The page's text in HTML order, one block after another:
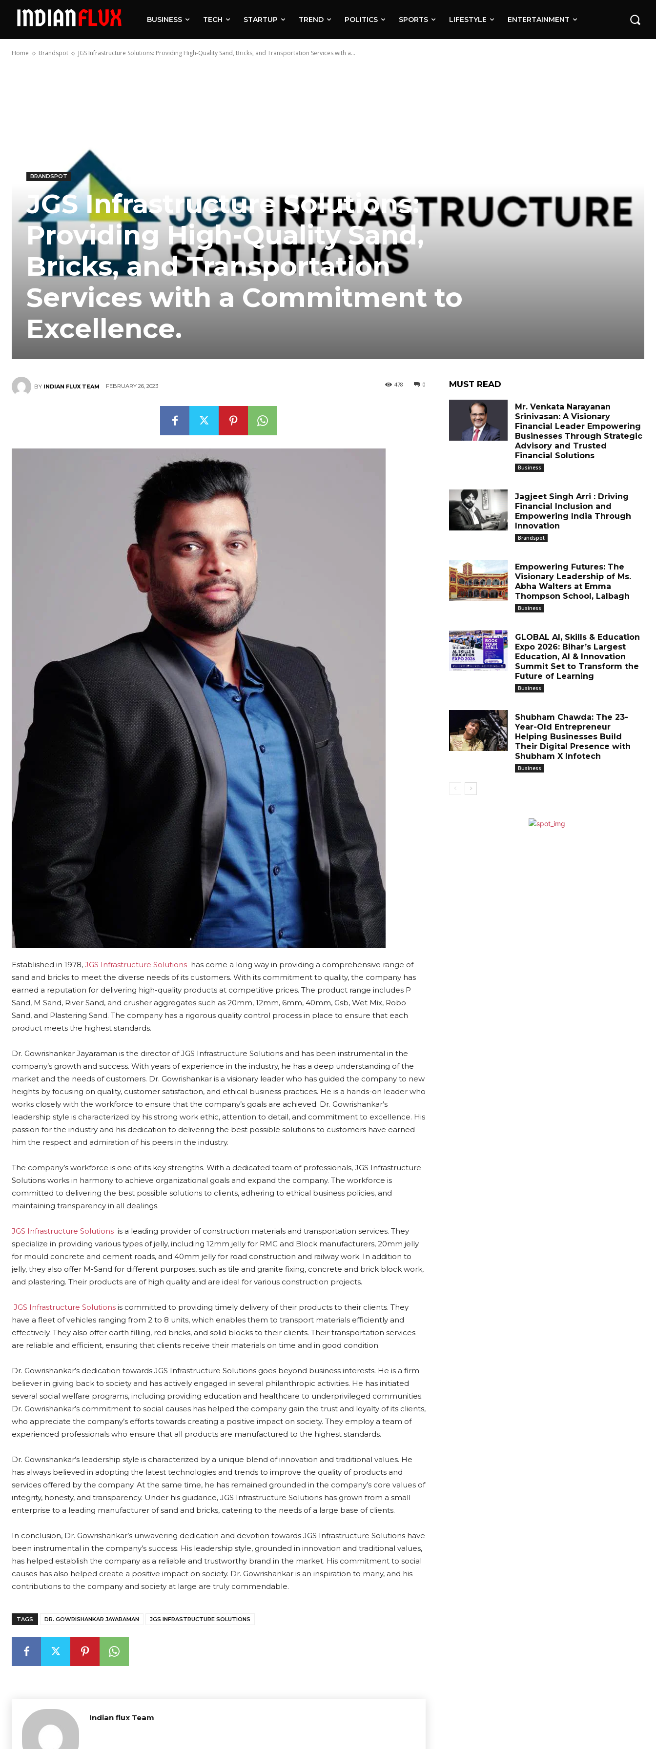
BUSINESS TECH STARTUP TREND POLITICS SPORTS LIFESTYLE ENTERTAINMENT
Home Brandspot JGS Infrastructure Solutions: Providing High-Quality Sand, Bricks, and Transportation Services with a...
BRANDSPOT
JGS Infrastructure Solutions:
Providing High-Quality Sand,
Bricks, and Transportation
Services with a Commitment to
Excellence.
BY INDIAN FLUX TEAM FEBRUARY 26, 2023 0
478
Established in 1978, JGS Infrastructure Solutions has come a long way in providing a comprehensive range of
sand and bricks to meet the diverse needs of its customers. With its commitment to quality, the company has
earned a reputation for delivering high-quality products at competitive prices. The product range includes P
Sand, M Sand, River Sand, and crusher aggregates such as 20mm, 12mm, 6mm, 40mm, Gsb, Wet Mix, Robo
Sand, and Plastering Sand. The company has a rigorous quality control process in place to ensure that each
product meets the highest standards.
Dr. Gowrishankar Jayaraman is the director of JGS Infrastructure Solutions and has been instrumental in the
company’s growth and success. With years of experience in the industry, he has a deep understanding of the
market and the needs of customers. Dr. Gowrishankar is a visionary leader who has guided the company to new
heights by focusing on quality, customer satisfaction, and ethical business practices. He is a hands-on leader who
works closely with the workforce to ensure that the company’s goals are achieved. Dr. Gowrishankar’s
leadership style is characterized by his strong work ethic, attention to detail, and commitment to excellence. His
passion for the industry and his dedication to delivering the best possible solutions to customers have earned
him the respect and admiration of his peers in the industry.
The company’s workforce is one of its key strengths. With a dedicated team of professionals, JGS Infrastructure
Solutions works in harmony to achieve organizational goals and expand the company. The workforce is
committed to delivering the best possible solutions to clients, adhering to ethical business policies, and
maintaining transparency in all dealings.
JGS Infrastructure Solutions is a leading provider of construction materials and transportation services. They
specialize in providing various types of jelly, including 12mm jelly for RMC and Block manufacturers, 20mm jelly
for mould concrete and cement roads, and 40mm jelly for road construction and railway work. In addition to
jelly, they also offer M-Sand for different purposes, such as tile and granite fixing, concrete and brick block work,
and plastering. Their products are of high quality and are ideal for various construction projects.
JGS Infrastructure Solutions is committed to providing timely delivery of their products to their clients. They
have a fleet of vehicles ranging from 2 to 8 units, which enables them to transport materials efficiently and
effectively. They also offer earth filling, red bricks, and solid blocks to their clients. Their transportation services
are reliable and efficient, ensuring that clients receive their materials on time and in good condition.
Dr. Gowrishankar’s dedication towards JGS Infrastructure Solutions goes beyond business interests. He is a firm
believer in giving back to society and has actively engaged in several philanthropic activities. He has initiated
several social welfare programs, including providing education and healthcare to underprivileged communities.
Dr. Gowrishankar’s commitment to social causes has helped the company gain the trust and loyalty of its clients,
who appreciate the company’s efforts towards creating a positive impact on society. They employ a team of
experienced professionals who ensure that all products are manufactured to the highest standards.
Dr. Gowrishankar’s leadership style is characterized by a unique blend of innovation and traditional values. He
has always believed in adopting the latest technologies and trends to improve the quality of products and
services offered by the company. At the same time, he has remained grounded in the company’s core values of
integrity, honesty, and transparency. Under his guidance, JGS Infrastructure Solutions has grown from a small
enterprise to a leading manufacturer of sand and bricks, catering to the needs of a large base of clients.
In conclusion, Dr. Gowrishankar’s unwavering dedication and devotion towards JGS Infrastructure Solutions have
been instrumental in the company’s success. His leadership style, grounded in innovation and traditional values,
has helped establish the company as a reliable and trustworthy brand in the market. His commitment to social
causes has also helped create a positive impact on society. Dr. Gowrishankar is an inspiration to many, and his
contributions to the company and society at large are truly commendable.
TAGS DR. GOWRISHANKAR JAYARAMAN JGS INFRASTRUCTURE SOLUTIONS
Indian flux Team
MUST READ
Mr. Venkata Narayanan
Srinivasan: A Visionary
Financial Leader Empowering
Businesses Through Strategic
Advisory and Trusted
Financial Solutions
Business
Jagjeet Singh Arri : Driving
Financial Inclusion and
Empowering India Through
Innovation
Brandspot
Empowering Futures: The
Visionary Leadership of Ms.
Abha Walters at Emma
Thompson School, Lalbagh
Business
GLOBAL AI, Skills & Education
Expo 2026: Bihar’s Largest
Education, AI & Innovation
Summit Set to Transform the
Future of Learning
Business
Shubham Chawda: The 23-
Year-Old Entrepreneur
Helping Businesses Build
Their Digital Presence with
Shubham X Infotech
Business